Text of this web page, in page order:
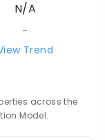
N/A
-
Trend
across the
Model.